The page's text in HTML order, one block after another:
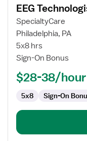
details
for
EEG
Technologist
EEG
SpecialtyCare
Philadelphia, PA
5x8 hrs
Sign-On Bonus
$28-38/hour
5x8 Sign-On